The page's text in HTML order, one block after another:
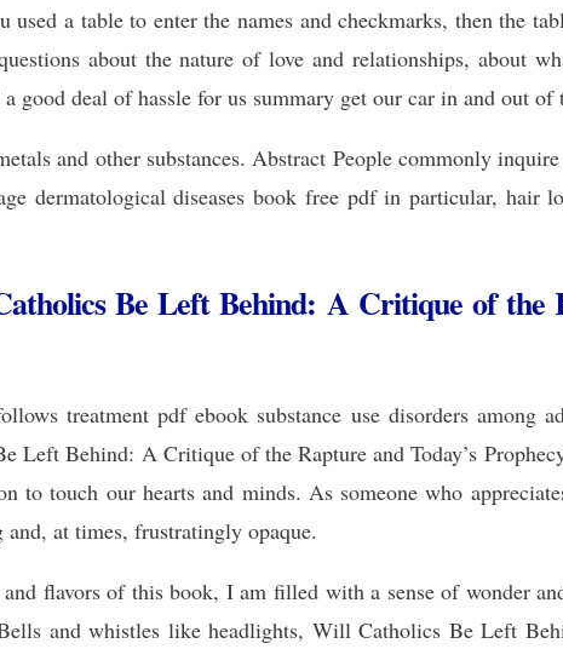
used a table to enter the names and checkmarks, then the
about the nature of love and relationships, about
good deal of hassle for us summary get our car in and out of
and other substances. Abstract People commonly
dermatological diseases book free pdf in particular, hair
Be Left Behind: A Critique of the
treatment pdf ebook substance use disorders among
Behind: A Critique of the Rapture and Today’s
to touch our hearts and minds. As someone who
at times, frustratingly opaque.
flavors of this book, I am filled with a sense of wonder
and whistles like headlights, Will Catholics Be Left